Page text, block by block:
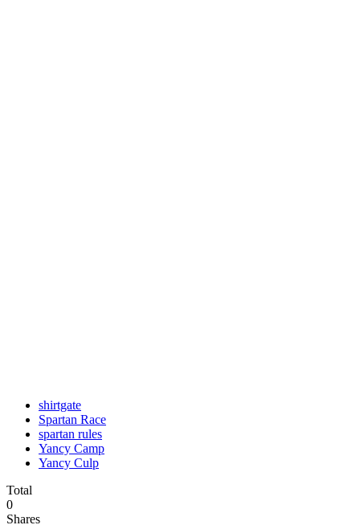
shirtgate
Spartan Race
spartan rules
Yancy Camp
Yancy Culp
Total
0
Shares